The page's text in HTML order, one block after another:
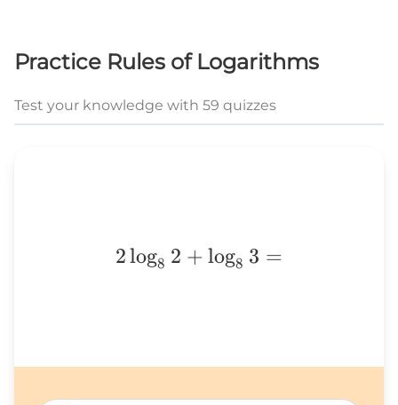
Practice Rules of Logarithms
Test your knowledge with 59 quizzes
2\log_82+\log_83=
2log8 2 + log8 3 =